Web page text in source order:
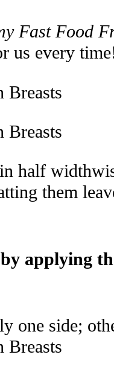
Fast Food
us every
half
them
applying
one side;